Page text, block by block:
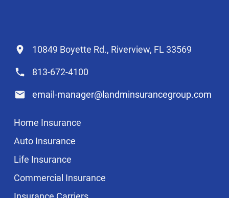
10849 Boyette Rd., Riverview, FL 33569
813-672-4100
email-manager@landminsurancegroup.com
Home Insurance
Auto Insurance
Life Insurance
Commercial Insurance